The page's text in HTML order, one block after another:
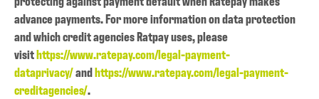
advance payments. For more information on data protection
and which credit agencies Ratpay uses, please
visithttps://www.ratepay.com/legal-payment-
dataprivacy/andhttps://www.ratepay.com/legal-payment-
creditagencies/.